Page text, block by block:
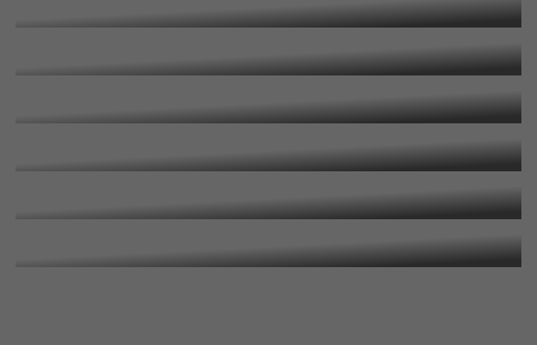
A Level Physical Education
A Level Physics
A Level Politics
A Level Psychology
A Level Theology